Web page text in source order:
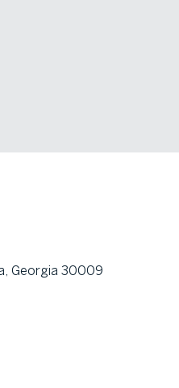
Georgia 30009